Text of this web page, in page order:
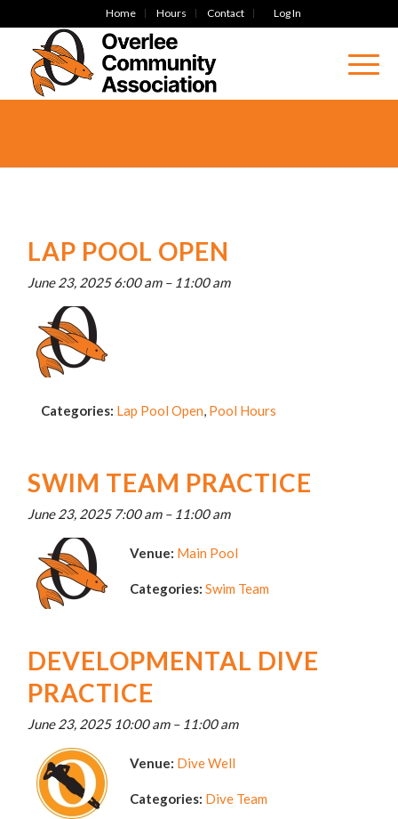
Home Hours Contact Log In
LAP POOL OPEN
June 23, 2025 6:00 am– 11:00 am
Categories: Lap Pool Open, Pool Hours
SWIM TEAM PRACTICE
June 23, 2025 7:00 am– 11:00 am
Venue: Main Pool
Categories: Swim Team
DEVELOPMENTAL DIVE
PRACTICE
June 23, 2025 10:00 am– 11:00 am
Venue: Dive Well
Categories: Dive Team